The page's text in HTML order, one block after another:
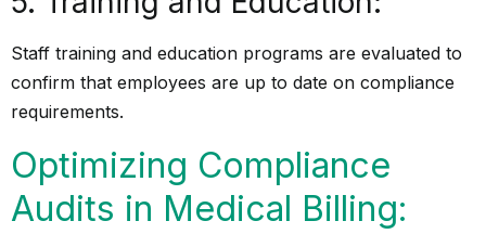
Staff training and education programs are evaluated to
confirm that employees are up to date on compliance
requirements.
Optimizing Compliance
Audits in Medical Billing: